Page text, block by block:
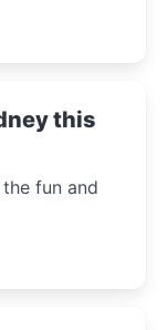
this
fun and